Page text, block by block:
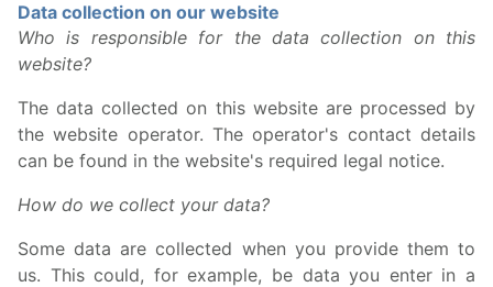
Data collection on our website
Who is responsible for the data collection on this
website?
The data collected on this website are processed by
the website operator. The operator's contact details
can be found in the website's required legal notice.
How do we collect your data?
Some data are collected when you provide them to
us. This could, for example, be data you enter in a